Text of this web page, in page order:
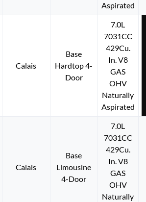
Aspirated
Calais
Base
Hardtop 4-
Door
7.0L
7031CC
429Cu.
In. V8
GAS
OHV
Naturally
Aspirated
Calais
Base
Limousine
4-Door
7.0L
7031CC
429Cu.
In. V8
GAS
OHV
Naturally